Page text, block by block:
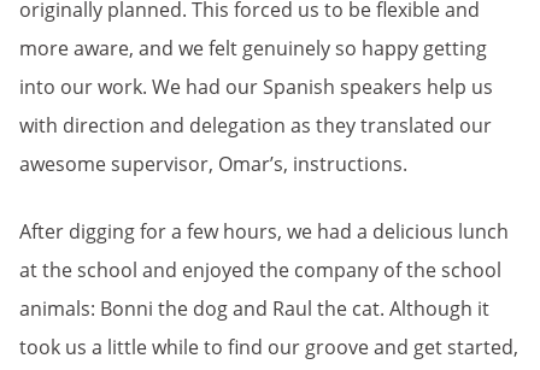
originally planned. This forced us to be flexible and
more aware, and we felt genuinely so happy getting
into our work. We had our Spanish speakers help us
with direction and delegation as they translated our
awesome supervisor, Omar’s, instructions.
After digging for a few hours, we had a delicious lunch
at the school and enjoyed the company of the school
animals: Bonni the dog and Raul the cat. Although it
took us a little while to find our groove and get started,